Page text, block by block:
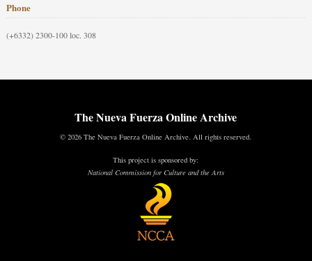
Phone
(+6332) 2300-100 loc. 308
The Nueva Fuerza Online Archive
© 2026 The Nueva Fuerza Online Archive. All rights reserved.
This project is sponsored by:
National Commission for Culture and the Arts